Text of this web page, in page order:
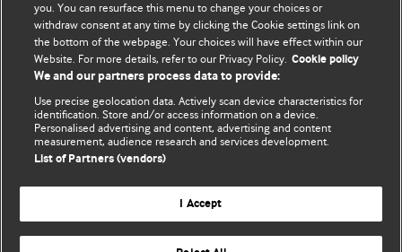
The views and opinions expressed on this site are solely
those of the original authors. They do not necessarily
represent the views of BMJ and should not be used to
and conditions.
All BMJ blog posts are posted under a CC-BY-NC licence
BMJ Journals
you. You can resurface this menu to change your choices or
withdraw consent at any time by clicking the Cookie settings link on
the bottom of the webpage. Your choices will have effect within our
Website. For more details, refer to our Privacy Policy. Cookie policy
We and our partners process data to provide:
Use precise geolocation data. Actively scan device characteristics for
identification. Store and/or access information on a device.
Personalised advertising and content, advertising and content
measurement, audience research and services development.
List of Partners (vendors)
I Accept